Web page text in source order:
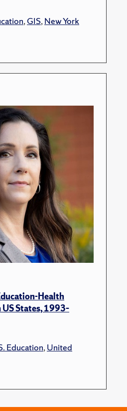
,GIS,New York
Health
States, 1993–
Education,United